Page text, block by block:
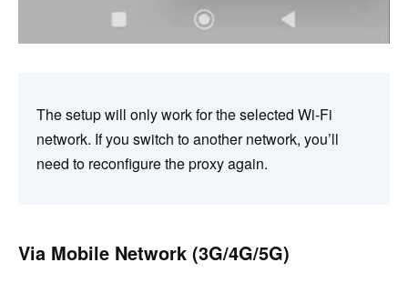
The setup will only work for the selected Wi-Fi
network. If you switch to another network, you’ll
need to reconfigure the proxy again.
Via Mobile Network (3G/4G/5G)